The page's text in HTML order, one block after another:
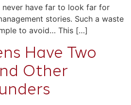
never have far to look far for
stories. Such a waste
to avoid… This […]
Have Two
Other